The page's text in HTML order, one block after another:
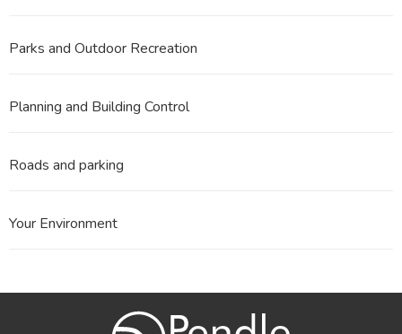
Parks and Outdoor Recreation
Planning and Building Control
Roads and parking
Your Environment